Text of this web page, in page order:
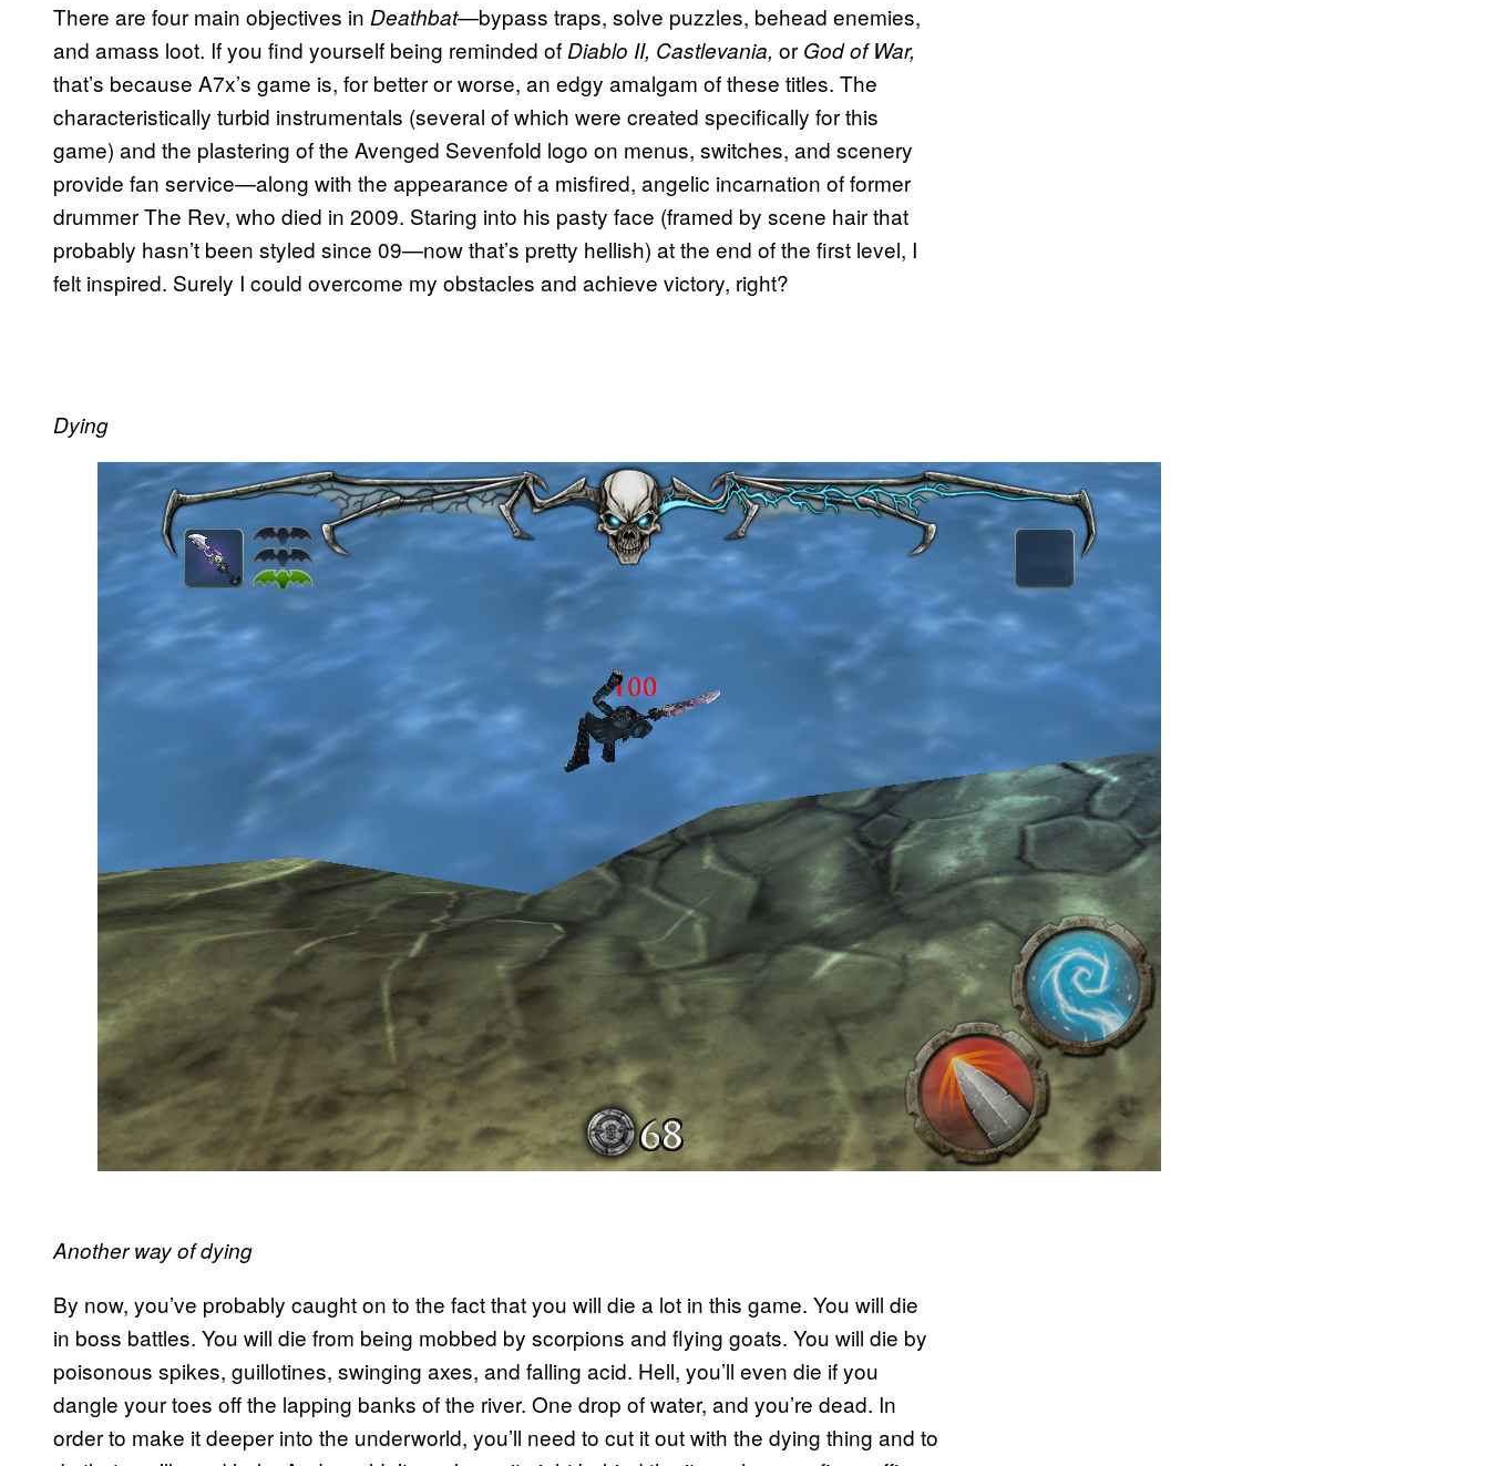
There are four main objectives in Deathbat—bypass traps, solve puzzles, behead enemies,
and amass loot. If you find yourself being reminded ofDiablo II, Castlevania, or God of War,
that’s because A7x’s game is, for better or worse, an edgy amalgam of these titles. The
characteristically turbid instrumentals (several of which were created specifically for this
game) and the plastering of the Avenged Sevenfold logo on menus, switches, and scenery
provide fan service—along with the appearance of a misfired, angelic incarnation of former
drummer The Rev, who died in 2009. Staring into his pasty face (framed by scene hair that
probably hasn’t been styled since 09—now that’s pretty hellish) at the end of the first level, I
felt inspired. Surely I could overcome my obstacles and achieve victory, right?
Dying
Another way of dying
By now, you’ve probably caught on to the fact that you will die a lot in this game. You will die
in boss battles. You will die from being mobbed by scorpions and flying goats. You will die by
poisonous spikes, guillotines, swinging axes, and falling acid. Hell, you’ll even die if you
dangle your toes off the lapping banks of the river. One drop of water, and you’re dead. In
order to make it deeper into the underworld, you’ll need to cut it out with the dying thing and to